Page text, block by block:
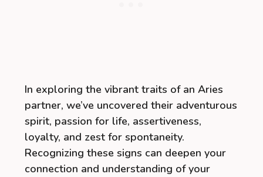
In exploring the vibrant traits of an Aries
partner, we’ve uncovered their adventurous
spirit, passion for life, assertiveness,
loyalty, and zest for spontaneity.
Recognizing these signs can deepen your
connection and understanding of your